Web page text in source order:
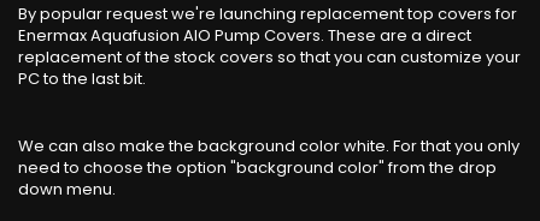
By popular request we're launching replacement top covers for
Enermax Aquafusion AIO Pump Covers. These are a direct
replacement of the stock covers so that you can customize your
PC to the last bit.
We can also make the background color white. For that you only
need to choose the option "background color" from the drop
down menu.